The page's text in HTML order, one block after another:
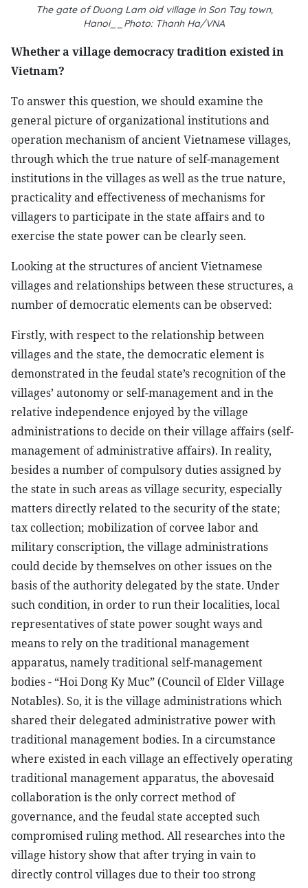
The gate of Duong Lam old village in Son Tay town,
Hanoi__Photo: Thanh Ha/VNA
Whether a village democracy tradition existed in
Vietnam?
To answer this question, we should examine the
general picture of organizational institutions and
operation mechanism of ancient Vietnamese villages,
through which the true nature of self-management
institutions in the villages as well as the true nature,
practicality and effectiveness of mechanisms for
villagers to participate in the state affairs and to
exercise the state power can be clearly seen.
Looking at the structures of ancient Vietnamese
villages and relationships between these structures, a
number of democratic elements can be observed:
Firstly, with respect to the relationship between
villages and the state, the democratic element is
demonstrated in the feudal state’s recognition of the
villages’ autonomy or self-management and in the
relative independence enjoyed by the village
administrations to decide on their village affairs (self-
management of administrative affairs). In reality,
besides a number of compulsory duties assigned by
the state in such areas as village security, especially
matters directly related to the security of the state;
tax collection; mobilization of corvee labor and
military conscription, the village administrations
could decide by themselves on other issues on the
basis of the authority delegated by the state. Under
such condition, in order to run their localities, local
representatives of state power sought ways and
means to rely on the traditional management
apparatus, namely traditional self-management
bodies - “Hoi Dong Ky Muc” (Council of Elder Village
Notables). So, it is the village administrations which
shared their delegated administrative power with
traditional management bodies. In a circumstance
where existed in each village an effectively operating
traditional management apparatus, the abovesaid
collaboration is the only correct method of
governance, and the feudal state accepted such
compromised ruling method. All researches into the
village history show that after trying in vain to
directly control villages due to their too strong